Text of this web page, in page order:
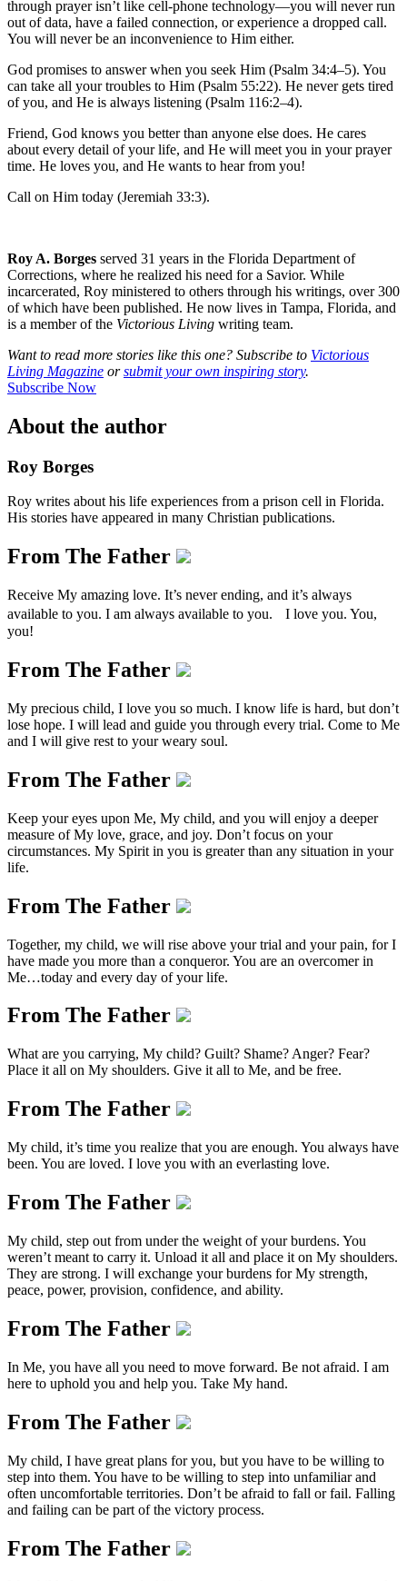
through prayer isn’t like cell-phone technology—you will never run
out of data, have a failed connection, or experience a dropped call.
You will never be an inconvenience to Him either.
God promises to answer when you seek Him (Psalm 34:4–5). You
can take all your troubles to Him (Psalm 55:22). He never gets tired
of you, and He is always listening (Psalm 116:2–4).
Friend, God knows you better than anyone else does. He cares
about every detail of your life, and He will meet you in your prayer
time. He loves you, and He wants to hear from you!
Call on Him today (Jeremiah 33:3).
Roy A. Borges served 31 years in the Florida Department of
Corrections, where he realized his need for a Savior. While
incarcerated, Roy ministered to others through his writings, over 300
of which have been published. He now lives in Tampa, Florida, and
is a member of the Victorious Living writing team.
Want to read more stories like this one? Subscribe to Victorious
Living Magazine orsubmit your own inspiring story.
Subscribe Now
About the author
Roy Borges
Roy writes about his life experiences from a prison cell in Florida.
His stories have appeared in many Christian publications.
From The Father
Receive My amazing love. It’s never ending, and it’s always
available to you. I am always available to you. I love you. You,
you!
From The Father
My precious child, I love you so much. I know life is hard, but don’t
lose hope. I will lead and guide you through every trial. Come to Me
and I will give rest to your weary soul.
From The Father
Keep your eyes upon Me, My child, and you will enjoy a deeper
measure of My love, grace, and joy. Don’t focus on your
circumstances. My Spirit in you is greater than any situation in your
life.
From The Father
Together, my child, we will rise above your trial and your pain, for I
have made you more than a conqueror. You are an overcomer in
Me…today and every day of your life.
From The Father
What are you carrying, My child? Guilt? Shame? Anger? Fear?
Place it all on My shoulders. Give it all to Me, and be free.
From The Father
My child, it’s time you realize that you are enough. You always have
been. You are loved. I love you with an everlasting love.
From The Father
My child, step out from under the weight of your burdens. You
weren’t meant to carry it. Unload it all and place it on My shoulders.
They are strong. I will exchange your burdens for My strength,
peace, power, provision, confidence, and ability.
From The Father
In Me, you have all you need to move forward. Be not afraid. I am
here to uphold you and help you. Take My hand.
From The Father
My child, I have great plans for you, but you have to be willing to
step into them. You have to be willing to step into unfamiliar and
often uncomfortable territories. Don’t be afraid to fall or fail. Falling
and failing can be part of the victory process.
From The Father